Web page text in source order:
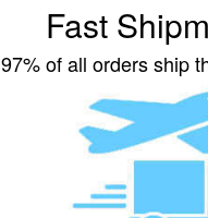
Fast
97% of all orders ship